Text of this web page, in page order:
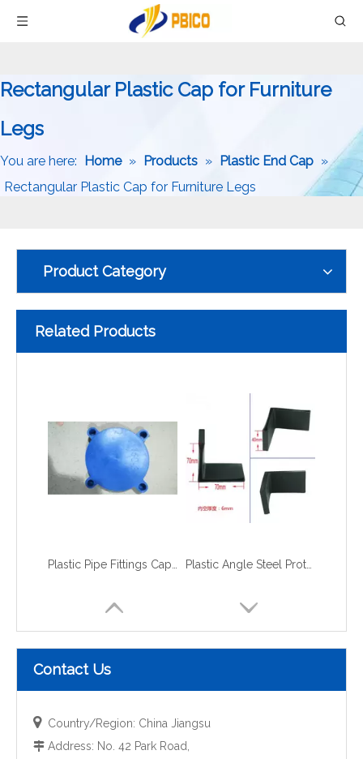
Rectangular Plastic Cap for Furniture
Legs
You are here: Home » Products » Plastic End Cap »
Rectangular Plastic Cap for Furniture Legs
Product Category
Related Products
Contact Us
 Country/Region: China Jiangsu
 Address: No. 42 Park Road,